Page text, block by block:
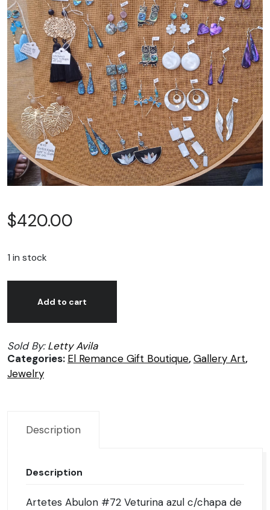
$420.00
1 in stock
Abulon
azul
c/chapa
de
Avila
Add to cart
Sold By:Letty Avila
Categories: El Remance Gift Boutique,Gallery Art,
Jewelry
Description
Description
Artetes Abulon #72 Veturina azul c/chapa de